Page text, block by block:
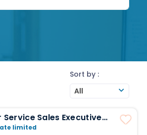
Sort by :
All
Executive
limited